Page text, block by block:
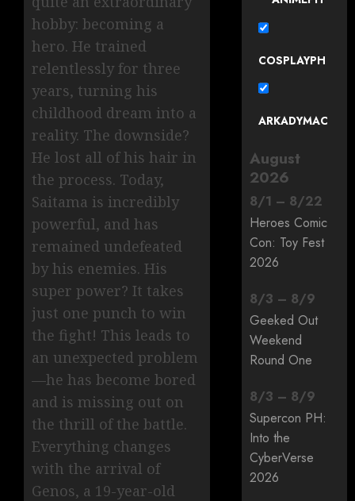
hobby: becoming a
hero. He trained
relentlessly for three
years, turning his
childhood dream into a
reality. The downside?
He lost all of his hair in
the process. Today,
Saitama is incredibly
powerful, and has
remained undefeated
by his enemies. His
super power? It takes
just one punch to win
the fight! This leads to
an unexpected problem
—he has become bored
and is missing out on
the thrill of the battle.
Everything changes
with the arrival of
Genos, a 19-year-old
COSPLAYPH
ARKADYMAC
August
2026
8/1 – 8/22
Heroes Comic
Con: Toy Fest
2026
8/3 – 8/9
Geeked Out
Weekend
Round One
8/3 – 8/9
Supercon PH:
Into the
CyberVerse
2026